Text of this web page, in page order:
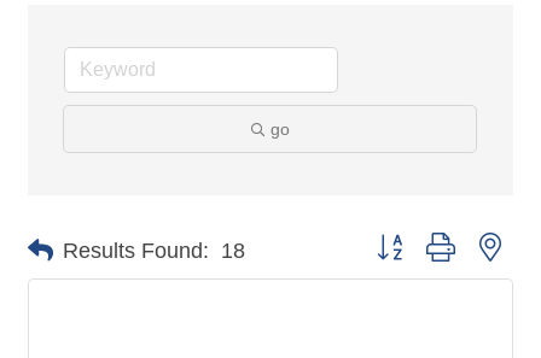
go
Results Found: 18 Button group with